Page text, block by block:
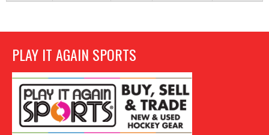
PLAY IT AGAIN SPORTS